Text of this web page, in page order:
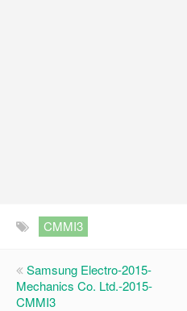
CMMI3
Samsung Electro-2015-
Mechanics Co. Ltd.-2015-
CMMI3